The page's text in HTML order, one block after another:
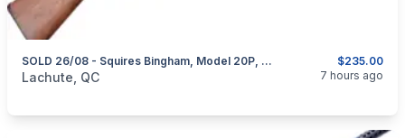
$235.00
SOLD 26/08 - Squires Bingham, Model 20P, Semi-Automatic, Cal. .22 LR
categories:Sporting GoodsGuns
Lachute, QC 7 hours ago